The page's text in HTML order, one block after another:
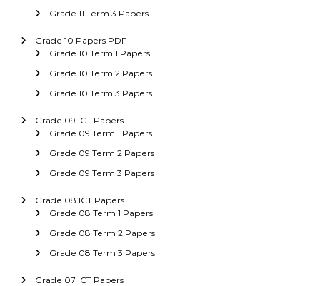
Grade 11 Term 3 Papers
Grade 10 Papers PDF
Grade 10 Term 1 Papers
Grade 10 Term 2 Papers
Grade 10 Term 3 Papers
Grade 09 ICT Papers
Grade 09 Term 1 Papers
Grade 09 Term 2 Papers
Grade 09 Term 3 Papers
Grade 08 ICT Papers
Grade 08 Term 1 Papers
Grade 08 Term 2 Papers
Grade 08 Term 3 Papers
Grade 07 ICT Papers